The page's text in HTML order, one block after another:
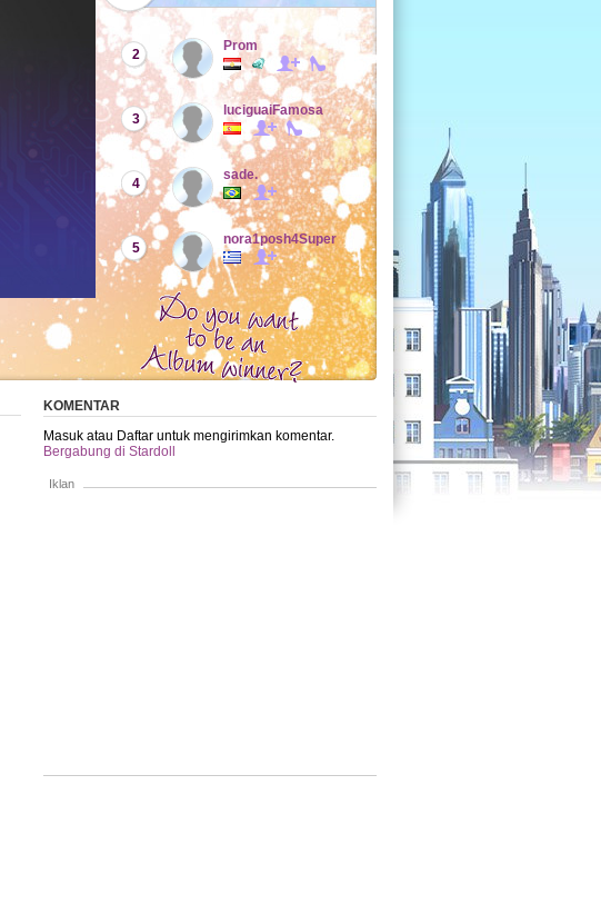
2
Prom
3
luciguaiFamosa
4
sade.
5
nora1posh4Super
KOMENTAR
Masuk atau Daftar untuk mengirimkan komentar.
Bergabung di Stardoll
Iklan